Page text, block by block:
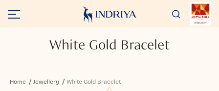
White Gold Bracelet
Home Jewellery White Gold Bracelet